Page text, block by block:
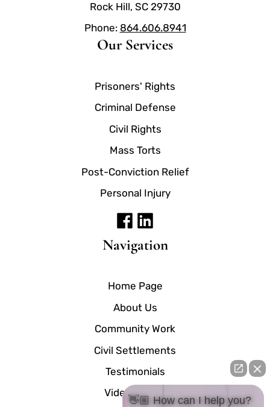
Navigation
Home Page
About Us
Community Work
Civil Settlements
Testimonials
Video Center
Our Services
Prisoners' Rights
Criminal Defense
Civil Rights
Mass Torts
Post-Conviction Relief
Personal Injury
Rock Hill, SC 29730
Phone: 864.606.8941
👋🏼 How can I help you?